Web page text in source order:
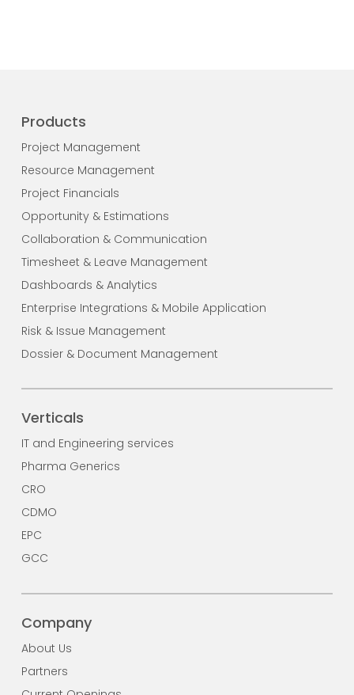
Products
Project Management
Resource Management
Project Financials
Opportunity & Estimations
Collaboration & Communication
Timesheet & Leave Management
Dashboards & Analytics
Enterprise Integrations & Mobile Application
Risk & Issue Management
Dossier & Document Management
Verticals
IT and Engineering services
Pharma Generics
CRO
CDMO
EPC
GCC
Company
About Us
Partners